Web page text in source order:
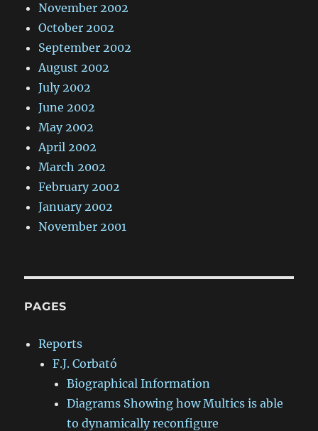
November 2002
October 2002
September 2002
August 2002
July 2002
June 2002
May 2002
April 2002
March 2002
February 2002
January 2002
November 2001
PAGES
Reports
F.J. Corbató
Biographical Information
Diagrams Showing how Multics is able
to dynamically reconfigure